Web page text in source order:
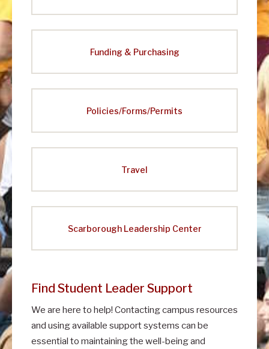
Funding & Purchasing
Policies/Forms/Permits
Travel
Scarborough Leadership Center
Find Student Leader Support
We are here to help! Contacting campus resources
and using available support systems can be
essential to maintaining the well-being and